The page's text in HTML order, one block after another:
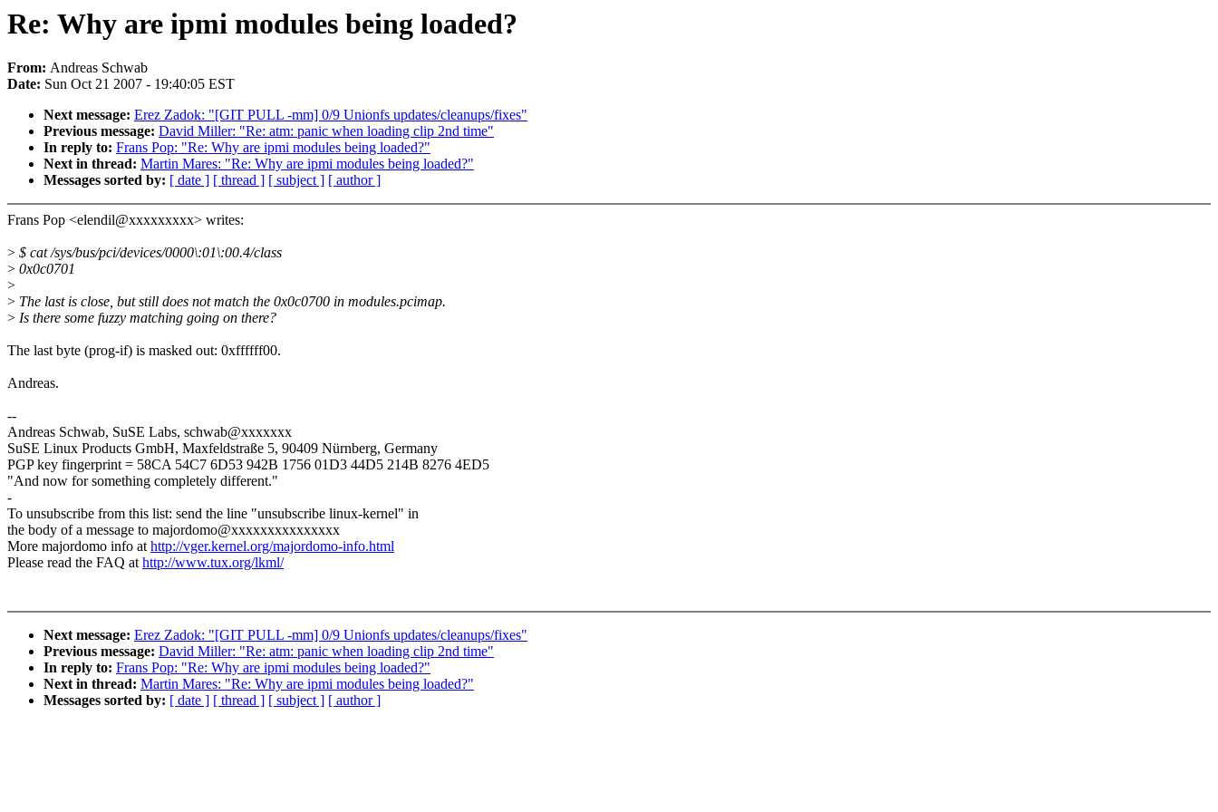
Re: Why are ipmi modules being loaded?
From: Andreas Schwab
Date: Sun Oct 21 2007 - 19:40:05 EST
Next message: Erez Zadok: "[GIT PULL -mm] 0/9 Unionfs updates/cleanups/fixes"
Previous message: David Miller: "Re: atm: panic when loading clip 2nd time"
In reply to: Frans Pop: "Re: Why are ipmi modules being loaded?"
Next in thread: Martin Mares: "Re: Why are ipmi modules being loaded?"
Messages sorted by: [ date ] [ thread ] [ subject ] [ author ]
Frans Pop <elendil@xxxxxxxxx> writes:
> $ cat /sys/bus/pci/devices/0000\:01\:00.4/class
> 0x0c0701
>
> The last is close, but still does not match the 0x0c0700 in modules.pcimap.
> Is there some fuzzy matching going on there?
The last byte (prog-if) is masked out: 0xffffff00.
Andreas.
--
Andreas Schwab, SuSE Labs, schwab@xxxxxxx
SuSE Linux Products GmbH, Maxfeldstraße 5, 90409 Nürnberg, Germany
PGP key fingerprint = 58CA 54C7 6D53 942B 1756 01D3 44D5 214B 8276 4ED5
"And now for something completely different."
-
To unsubscribe from this list: send the line "unsubscribe linux-kernel" in
the body of a message to majordomo@xxxxxxxxxxxxxxx
More majordomo info athttp://vger.kernel.org/majordomo-info.html
Please read the FAQ athttp://www.tux.org/lkml/
Next message: Erez Zadok: "[GIT PULL -mm] 0/9 Unionfs updates/cleanups/fixes"
Previous message: David Miller: "Re: atm: panic when loading clip 2nd time"
In reply to: Frans Pop: "Re: Why are ipmi modules being loaded?"
Next in thread: Martin Mares: "Re: Why are ipmi modules being loaded?"
Messages sorted by: [ date ] [ thread ] [ subject ] [ author ]